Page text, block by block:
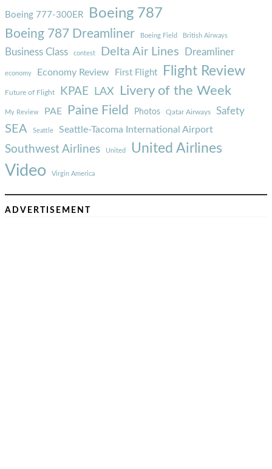
Boeing 777-300ER Boeing 787
Boeing 787 Dreamliner Boeing Field British Airways
Business Class contest Delta Air Lines Dreamliner
economy Economy Review First Flight Flight Review
Future of Flight KPAE LAX Livery of the Week
My Review PAE Paine Field Photos Qatar Airways Safety
SEA Seattle Seattle-Tacoma International Airport
Southwest Airlines United United Airlines
Video Virgin America
ADVERTISEMENT